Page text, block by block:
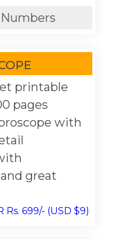
printable
pages
with
great
Rs. 699/- (USD $9)